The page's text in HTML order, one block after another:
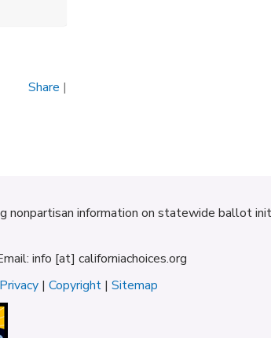
Share |
nonpartisan information on statewide ballot
info [at] californiachoices.org
Privacy| Copyright| Sitemap